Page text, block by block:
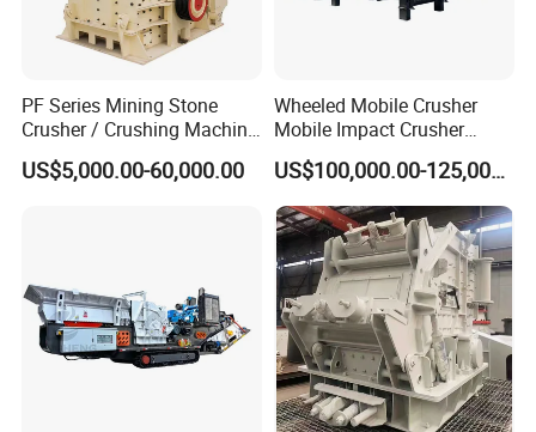
PF Series Mining Stone
Crusher / Crushing Machine
Stone Impact Crusher
US$5,000.00-60,000.00
Wheeled Mobile Crusher
Mobile Impact Crusher
Large Inlet Impact Crusher
for Quarry Stone Processing
US$100,000.00-125,000.00